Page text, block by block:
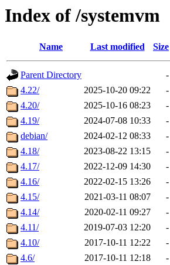
Index of /systemvm
Name Last modified Size
Parent Directory
-
4.22/
2025-10-20 09:22
-
4.20/
2025-10-16 08:23
-
4.19/
2024-07-08 10:33
-
debian/
2024-02-12 08:33
-
4.18/
2023-08-22 13:15
-
4.17/
2022-12-09 14:30
-
4.16/
2022-02-15 13:26
-
4.15/
2021-03-11 08:07
-
4.14/
2020-02-11 09:27
-
4.11/
2019-07-03 12:20
-
4.10/
2017-10-11 12:22
-
4.6/
2017-10-11 12:18
-